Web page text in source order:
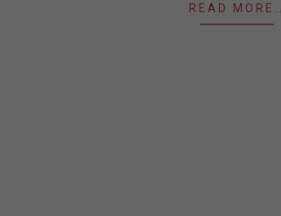
READ MORE…